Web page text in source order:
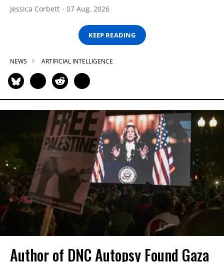
Jessica Corbett 07 Aug, 2026
KEEP READING
NEWS ARTIFICIAL INTELLIGENCE
Author of DNC Autopsy Found Gaza